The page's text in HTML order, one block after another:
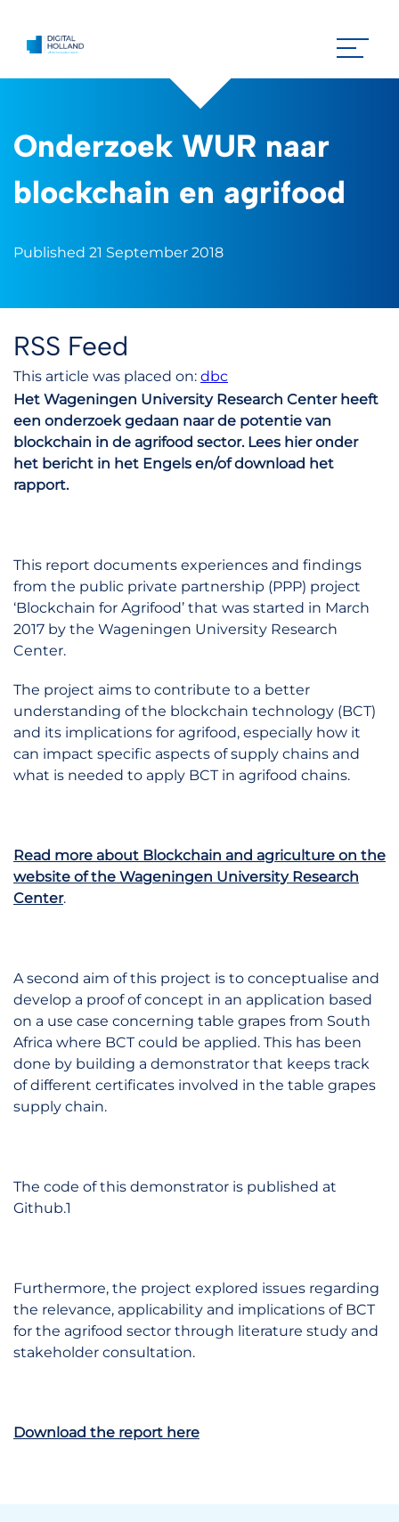
Onderzoek WUR naar
blockchain en agrifood
Published 21 September 2018
RSS Feed
This article was placed on: dbc
Het Wageningen University Research Center heeft
een onderzoek gedaan naar de potentie van
blockchain in de agrifood sector. Lees hier onder
het bericht in het Engels en/of download het
rapport.
This report documents experiences and findings
from the public private partnership (PPP) project
‘Blockchain for Agrifood’ that was started in March
2017 by the Wageningen University Research
Center.
The project aims to contribute to a better
understanding of the blockchain technology (BCT)
and its implications for agrifood, especially how it
can impact specific aspects of supply chains and
what is needed to apply BCT in agrifood chains.
Read more about Blockchain and agriculture on the
website of the Wageningen University Research
Center.
A second aim of this project is to conceptualise and
develop a proof of concept in an application based
on a use case concerning table grapes from South
Africa where BCT could be applied. This has been
done by building a demonstrator that keeps track
of different certificates involved in the table grapes
supply chain.
The code of this demonstrator is published at
Github.1
Furthermore, the project explored issues regarding
the relevance, applicability and implications of BCT
for the agrifood sector through literature study and
stakeholder consultation.
Download the report here